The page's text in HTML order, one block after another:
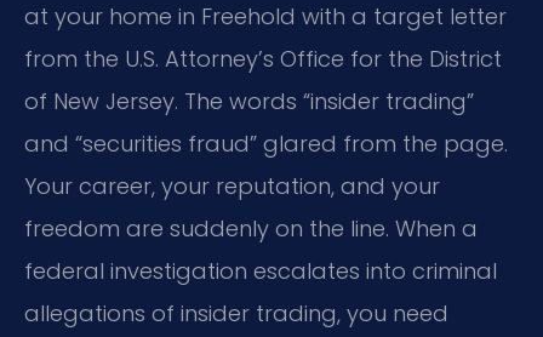
at your home in Freehold with a target letter
from the U.S. Attorney’s Office for the District
of New Jersey. The words “insider trading”
and “securities fraud” glared from the page.
Your career, your reputation, and your
freedom are suddenly on the line. When a
federal investigation escalates into criminal
allegations of insider trading, you need